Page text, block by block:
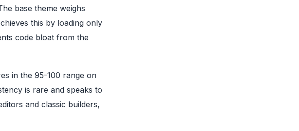
base theme weighs
this by loading only
code bloat from the
in the 95-100 range on
is rare and speaks to
and classic builders,